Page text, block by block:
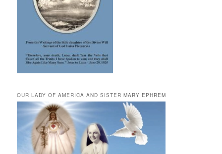
OUR LADY OF AMERICA AND SISTER MARY EPHREM